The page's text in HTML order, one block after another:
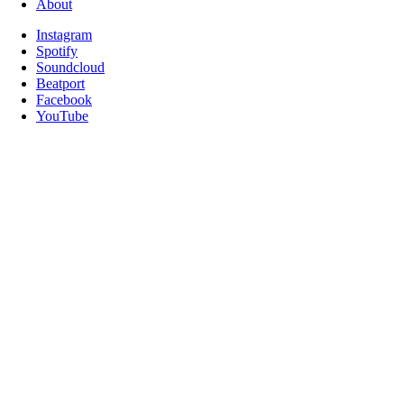
About
Instagram
Spotify
Soundcloud
Beatport
Facebook
YouTube